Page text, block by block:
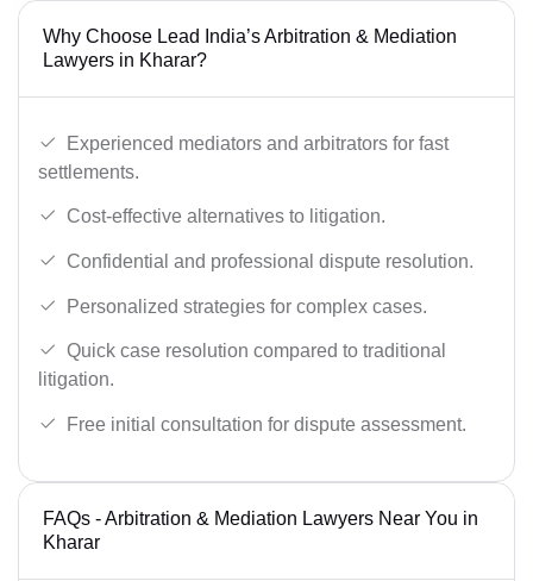
Why Choose Lead India’s Arbitration & Mediation
Lawyers in Kharar?
Experienced mediators and arbitrators for fast
settlements.
Cost-effective alternatives to litigation.
Confidential and professional dispute resolution.
Personalized strategies for complex cases.
Quick case resolution compared to traditional
litigation.
Free initial consultation for dispute assessment.
FAQs - Arbitration & Mediation Lawyers Near You in
Kharar